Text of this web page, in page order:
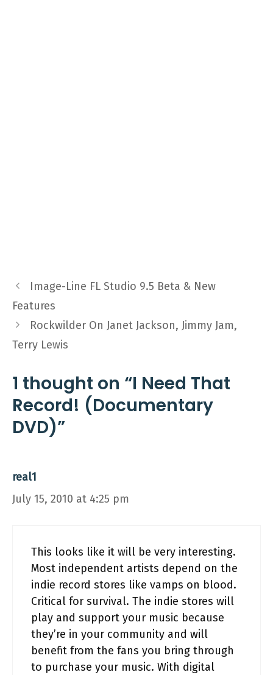
Image-Line FL Studio 9.5 Beta & New
Features
Rockwilder On Janet Jackson, Jimmy Jam,
Terry Lewis
1 thought on “I Need That
Record! (Documentary
DVD)”
real1
July 15, 2010 at 4:25 pm
This looks like it will be very interesting.
Most independent artists depend on the
indie record stores like vamps on blood.
Critical for survival. The indie stores will
play and support your music because
they’re in your community and will
benefit from the fans you bring through
to purchase your music. With digital